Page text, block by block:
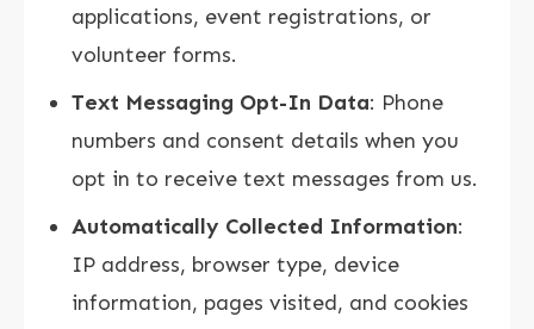
applications, event registrations, or
volunteer forms.
Text Messaging Opt-In Data: Phone
numbers and consent details when you
opt in to receive text messages from us.
Automatically Collected Information:
IP address, browser type, device
information, pages visited, and cookies